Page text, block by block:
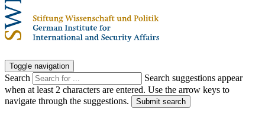
Toggle navigation
Search
Search suggestions appear
when at least 2 characters are entered. Use the arrow keys to
navigate through the suggestions.
Submit search